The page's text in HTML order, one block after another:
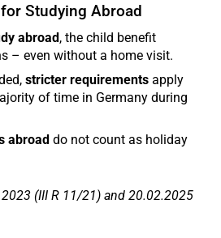
Studying Abroad
abroad, the child benefit
– even without a home visit.
stricter requirements apply
of time in Germany during
abroad do not count as holiday
(III R 11/21) and 20.02.2025